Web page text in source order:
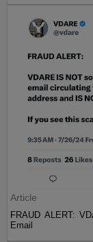
Article
FRAUD ALERT:
Email